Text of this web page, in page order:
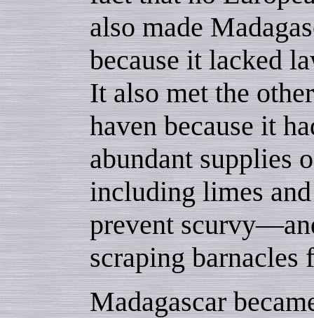
also made
because it lacked
It also met the
haven because it
abundant supplies
including limes
prevent
scraping barnacles
Madagascar